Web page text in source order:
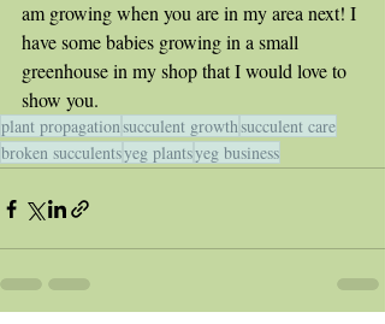
am growing when you are in my area next! I
have some babies growing in a small
greenhouse in my shop that I would love to
show you.
plant propagationsucculent growthsucculent care
broken succulentsyeg plantsyeg business